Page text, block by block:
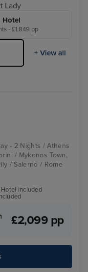
Lady
Hotel
- £1,849 pp
+ View all
- 2 Nights / Athens
/ Mykonos Town,
/ Salerno / Rome
Hotel included
£2,099 pp